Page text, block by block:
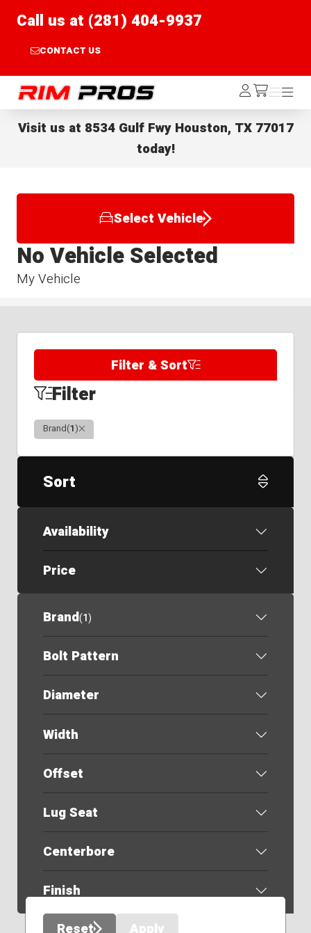
Call us at (281) 404-9937
CONTACT US
Rim Pros Log
In /cart
Menu
Menu
Visit us at 8534 Gulf Fwy Houston, TX 77017
today!
Select Vehicle
My Vehicle
No Vehicle Selected
Filter & Sort
Filter
Brand(1)Clear
Sort
Availability
Price
Brand(1)
Bolt Pattern
Diameter
Width
Offset
Lug Seat
Centerbore
Finish
Reset
Apply